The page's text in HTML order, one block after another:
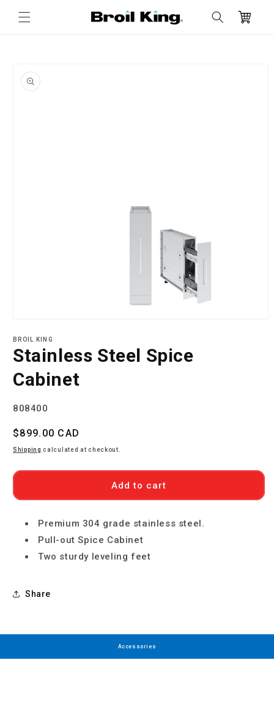
content
Cart
product
information
1
in
modal
BROIL KING
Stainless Steel Spice
Cabinet
SKU:
808400
Regular
price
$899.00 CAD
Shipping calculated at checkout.
Add to cart
Premium 304 grade stainless steel.
Pull-out Spice Cabinet
Two sturdy leveling feet
Share
Accessories